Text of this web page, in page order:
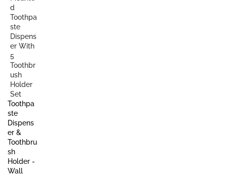
Toothpa
ste
Dispens
er &
Toothbru
sh
Holder -
Wall